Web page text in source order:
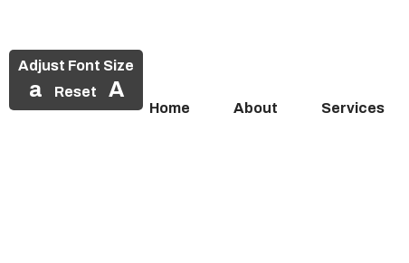
Adjust Font Size
a Reset A
Home About Services